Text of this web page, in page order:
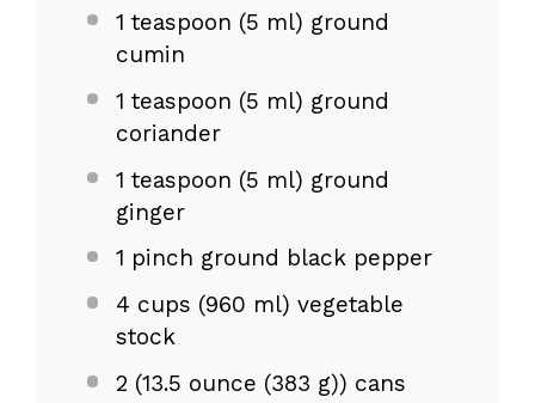
1 teaspoon (5 ml) ground
cumin
1 teaspoon (5 ml) ground
coriander
1 teaspoon (5 ml) ground
ginger
1 pinch ground black pepper
4 cups (960 ml) vegetable
stock
2 (13.5 ounce (383 g)) cans